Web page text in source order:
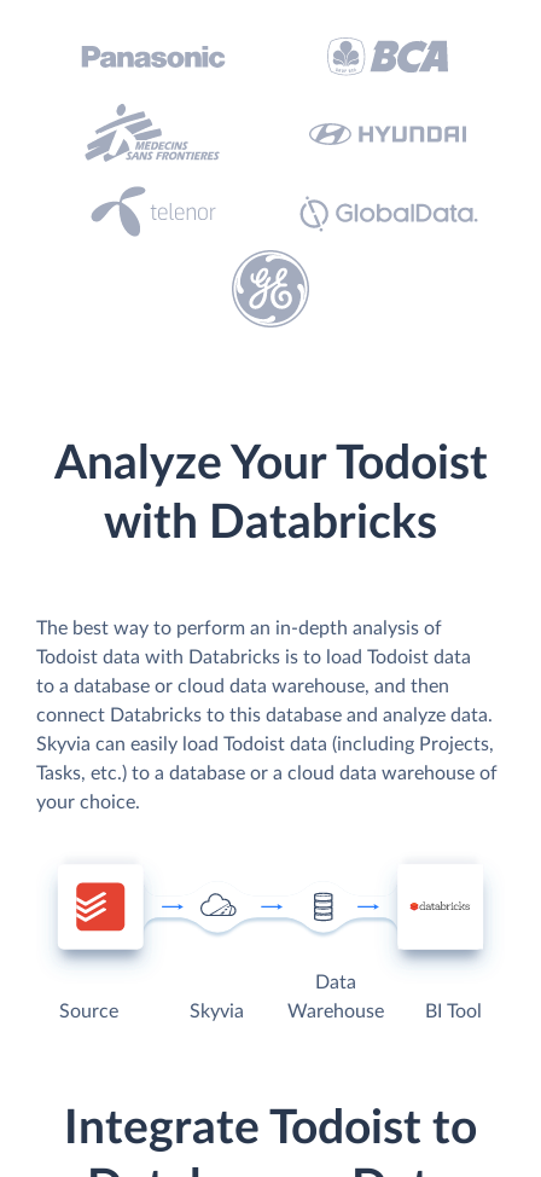
Analyze Your Todoist
with Databricks
The best way to perform an in-depth analysis of
Todoist data with Databricks is to load Todoist data
to a database or cloud data warehouse, and then
connect Databricks to this database and analyze data.
Skyvia can easily load Todoist data (including Projects,
Tasks, etc.) to a database or a cloud data warehouse of
your choice.
Source Skyvia
Data
Warehouse
BI Tool
Integrate Todoist to